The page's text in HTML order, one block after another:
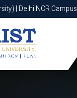
| Delhi NCR Campus
| Delhi NCR Campus